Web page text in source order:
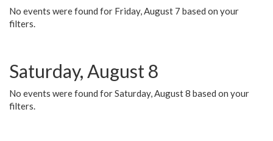
No events were found for Friday, August 7 based on your
filters.
Saturday, August 8
No events were found for Saturday, August 8 based on your
filters.